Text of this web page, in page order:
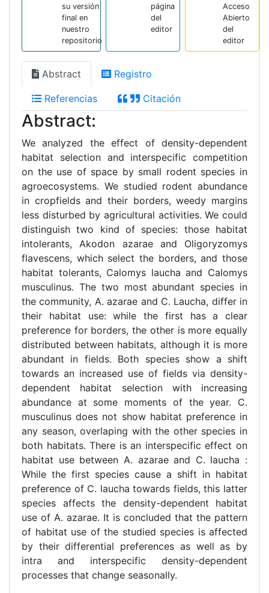
su versión
final en
nuestro
repositorio
página
del
editor
Acceso
Abierto
del
editor
Abstract Registro
Referencias Citación
Abstract:
We analyzed the effect of density-dependent
habitat selection and interspecific competition
on the use of space by small rodent species in
agroecosystems. We studied rodent abundance
in cropfields and their borders, weedy margins
less disturbed by agricultural activities. We could
distinguish two kind of species: those habitat
intolerants, Akodon azarae and Oligoryzomys
flavescens, which select the borders, and those
habitat tolerants, Calomys laucha and Calomys
musculinus. The two most abundant species in
the community, A. azarae and C. Laucha, differ in
their habitat use: while the first has a clear
preference for borders, the other is more equally
distributed between habitats, although it is more
abundant in fields. Both species show a shift
towards an increased use of fields via density-
dependent habitat selection with increasing
abundance at some moments of the year. C.
musculinus does not show habitat preference in
any season, overlaping with the other species in
both habitats. There is an interspecific effect on
habitat use between A. azarae and C. laucha :
While the first species cause a shift in habitat
preference of C. laucha towards fields, this latter
species affects the density-dependent habitat
use of A. azarae. It is concluded that the pattern
of habitat use of the studied species is affected
by their differential preferences as well as by
intra and interspecific density-dependent
processes that change seasonally.